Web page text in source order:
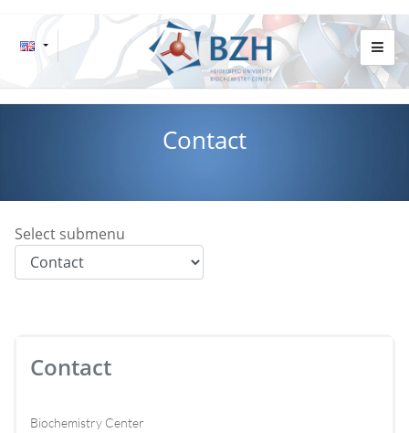
Contact
Select submenu
Contact
Biochemistry Center